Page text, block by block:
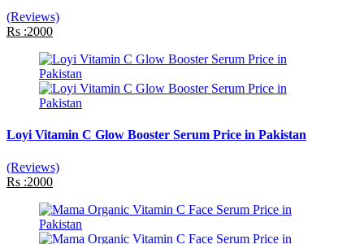
(Reviews)
Rs :2000
Loyi Vitamin C Glow Booster Serum Price in Pakistan
(Reviews)
Rs :2000